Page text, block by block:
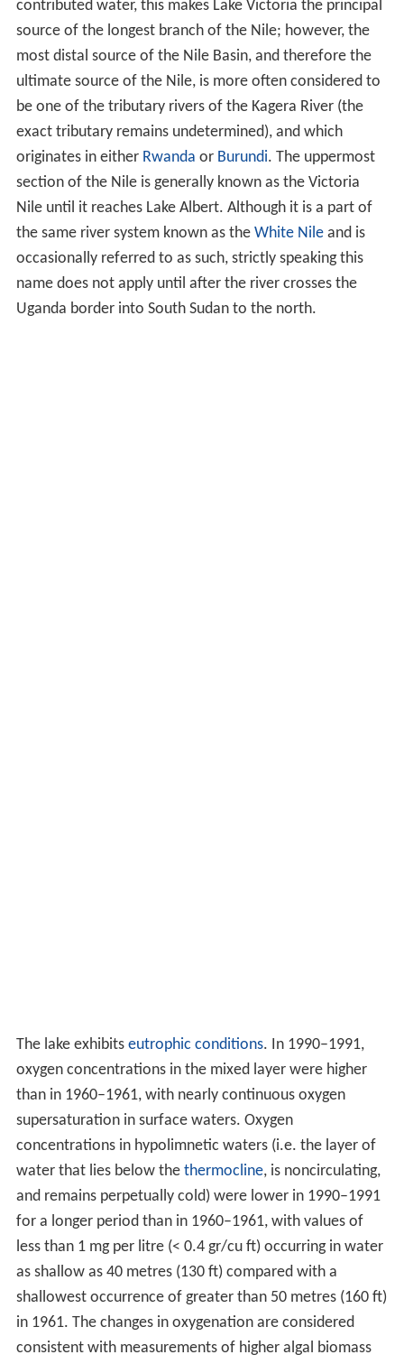
contributed water, this makes Lake Victoria the principal
source of the longest branch of the Nile; however, the
most distal source of the Nile Basin, and therefore the
ultimate source of the Nile, is more often considered to
be one of the tributary rivers of the Kagera River (the
exact tributary remains undetermined), and which
originates in either Rwanda or Burundi. The uppermost
section of the Nile is generally known as the Victoria
Nile until it reaches Lake Albert. Although it is a part of
the same river system known as the White Nileand is
occasionally referred to as such, strictly speaking this
name does not apply until after the river crosses the
Uganda border into South Sudan to the north.
The lake exhibits eutrophic conditions. In 1990–1991,
oxygen concentrations in the mixed layer were higher
than in 1960–1961, with nearly continuous oxygen
supersaturation in surface waters. Oxygen
concentrations in hypolimnetic waters (i.e. the layer of
water that lies below the thermocline, is noncirculating,
and remains perpetually cold) were lower in 1990–1991
for a longer period than in 1960–1961, with values of
less than 1 mg per litre (< 0.4 gr/cu ft) occurring in water
as shallow as 40 metres (130 ft) compared with a
shallowest occurrence of greater than 50 metres (160 ft)
in 1961. The changes in oxygenation are considered
consistent with measurements of higher algal biomass